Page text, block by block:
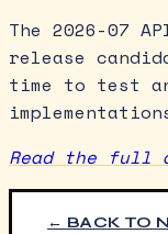
The 2026-07
release
time to test
Read the full
← BACK TO